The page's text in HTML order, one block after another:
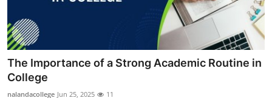
News Network
Health
Submit Press Release
The Importance of a Strong Academic Routine in
College
nalandacollege Jun 25, 2025 11